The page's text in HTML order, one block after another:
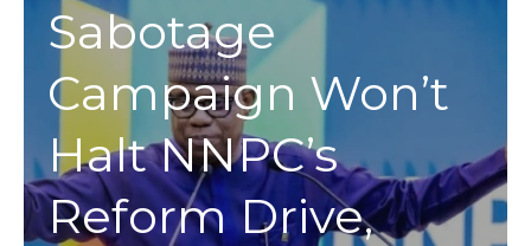
Sabotage
Campaign Won’t
Halt NNPC’s
Reform Drive,